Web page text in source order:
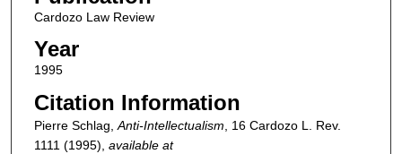
Cardozo Law Review
Year
1995
Citation Information
Pierre Schlag, Anti-Intellectualism , 16 Cardozo L. Rev.
1111 (1995), available at